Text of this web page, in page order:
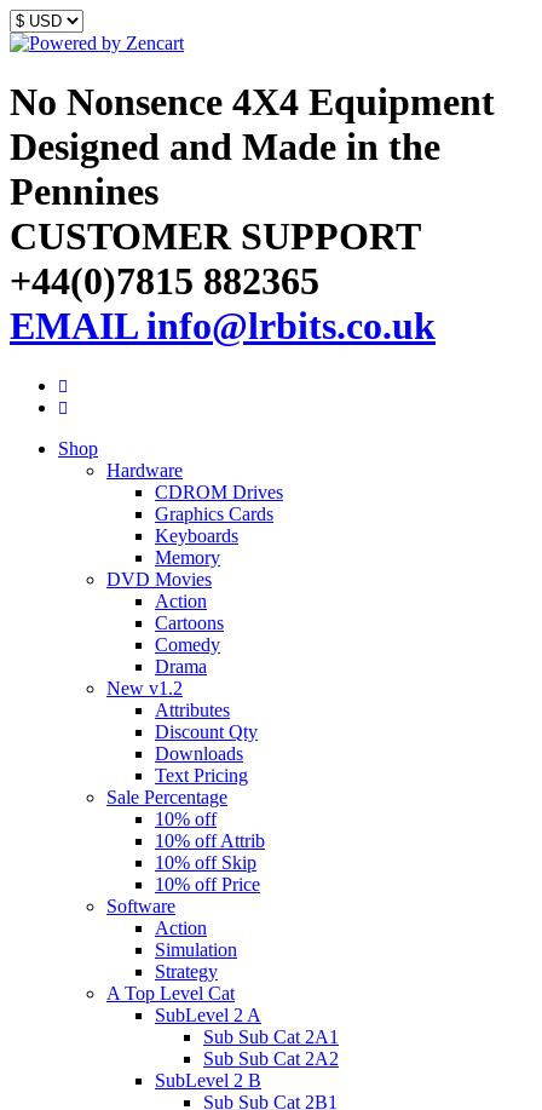
No Nonsence 4X4 Equipment
Designed and Made in the
Pennines
CUSTOMER SUPPORT
+44(0)7815 882365
EMAIL info@lrbits.co.uk
Shop
Hardware
CDROM Drives
Graphics Cards
Keyboards
Memory
DVD Movies
Action
Cartoons
Comedy
Drama
New v1.2
Attributes
Discount Qty
Downloads
Text Pricing
Sale Percentage
10% off
10% off Attrib
10% off Skip
10% off Price
Software
Action
Simulation
Strategy
A Top Level Cat
SubLevel 2 A
Sub Sub Cat 2A1
Sub Sub Cat 2A2
SubLevel 2 B
Sub Sub Cat 2B1